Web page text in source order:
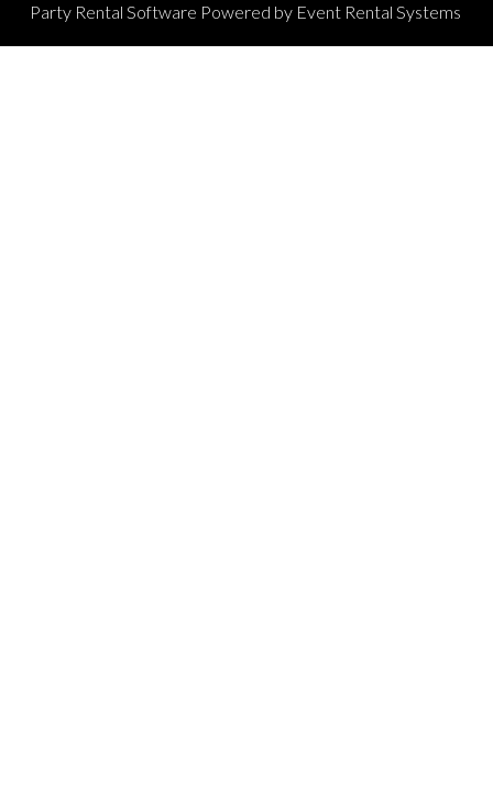
Party Rental Software Powered by Event Rental Systems